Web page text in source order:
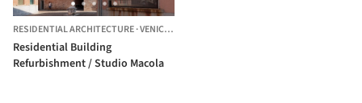
RESIDENTIAL ARCHITECTURE·VENICE,
Residential Building
Refurbishment / Studio Macola